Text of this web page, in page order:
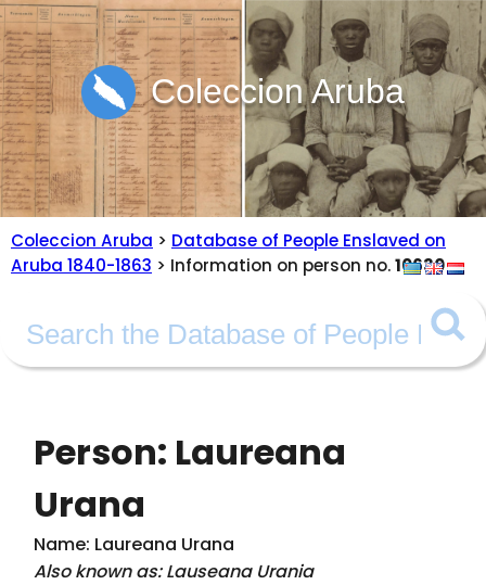
Coleccion Aruba
Coleccion Aruba > Database of People Enslaved on
Aruba 1840-1863 > Information on person no.10630
Person: Laureana
Urana
Name: Laureana Urana
Also known as: Lauseana Urania